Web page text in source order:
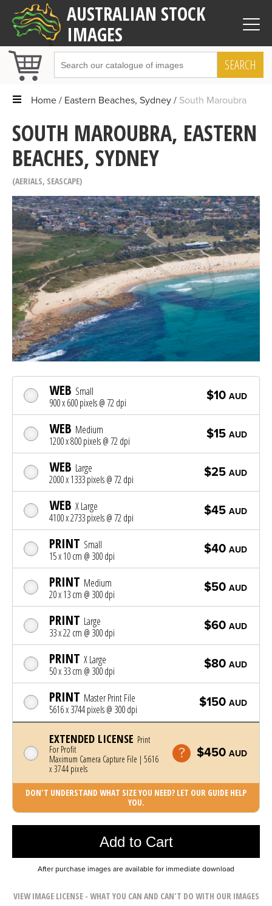
AUSTRALIAN STOCK
IMAGES
SEARCH
Home Eastern Beaches, Sydney South Maroubra
SOUTH MAROUBRA, EASTERN
BEACHES, SYDNEY
AERIALS, SEASCAPE
WEB Small
900 x 600 pixels @ 72 dpi
$10 AUD
WEB Medium
1200 x 800 pixels @ 72 dpi
$15 AUD
WEB Large
2000 x 1333 pixels @ 72 dpi
$25 AUD
WEB X Large
4100 x 2733 pixels @ 72 dpi
$45 AUD
PRINT Small
15 x 10 cm @ 300 dpi
$40 AUD
PRINT Medium
20 x 13 cm @ 300 dpi
$50 AUD
PRINT Large
33 x 22 cm @ 300 dpi
$60 AUD
PRINT X Large
50 x 33 cm @ 300 dpi
$80 AUD
PRINT Master Print File
5616 x 3744 pixels @ 300 dpi
$150 AUD
EXTENDED LICENSE Print
For Profit
Maximum Camera Capture File | 5616
x 3744 pixels
$450 AUD
DON'T UNDERSTAND WHAT SIZE YOU NEED? LET OUR GUIDE HELP
YOU.
Add to Cart
Photo was added to cart
After purchase images are available for immediate download
VIEW IMAGE LICENSE - WHAT YOU CAN AND CAN'T DO WITH OUR IMAGES